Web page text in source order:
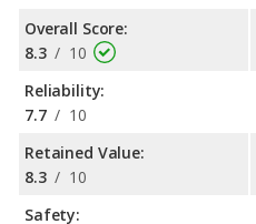
Overall Score:
8.3 / 10
Reliability:
7.7 / 10
Retained Value:
8.3 / 10
Safety: